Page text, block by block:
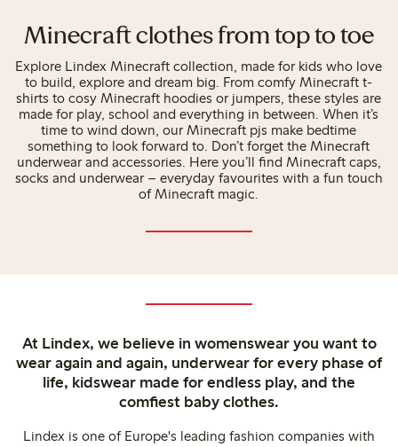
Minecraft clothes from top to toe
Explore Lindex Minecraft collection, made for kids who love
to build, explore and dream big. From comfy Minecraft t-
shirts to cosy Minecraft hoodies or jumpers, these styles are
made for play, school and everything in between. When it’s
time to wind down, our Minecraft pjs make bedtime
something to look forward to. Don’t forget the Minecraft
underwear and accessories. Here you’ll find Minecraft caps,
socks and underwear – everyday favourites with a fun touch
of Minecraft magic.
At Lindex, we believe in womenswear you want to
wear again and again, underwear for every phase of
life, kidswear made for endless play, and the
comfiest baby clothes.
Lindex is one of Europe's leading fashion companies with